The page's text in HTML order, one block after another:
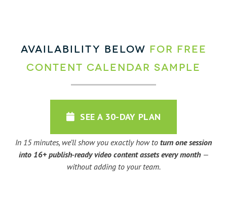
AVAILABILITY BELOW for FREE
Content Calendar Sample
SEE A 30-DAY PLAN
In 15 minutes, we’ll show you exactly how to turn one session
into 16+ publish‑ready video content assets every month—
without adding to your team.